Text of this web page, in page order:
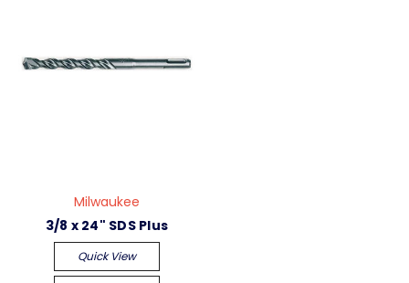
Milwaukee
3/8 x 24" SDS Plus
Quick View